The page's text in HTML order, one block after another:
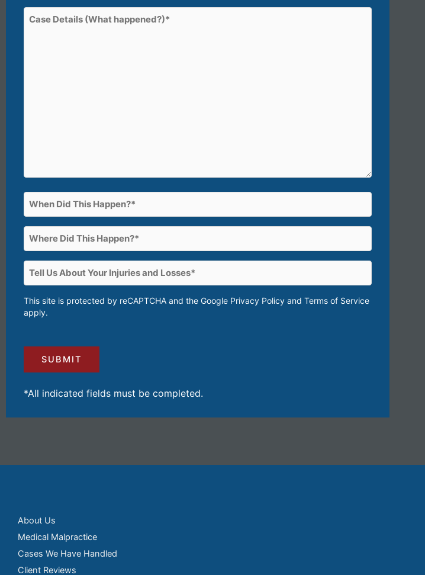
First
Case
When
Did
This
Happen?
Where
Did
This
Happen?
(Required)
Tell
Us
About
Your
This site is protected by reCAPTCHA and the Google Privacy Policy and Terms of Service
apply.
*All indicated fields must be completed.
About Us
Medical Malpractice
Cases We Have Handled
Client Reviews